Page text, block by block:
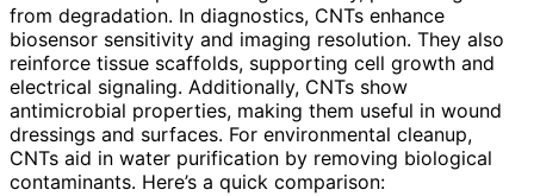
from degradation. In diagnostics, CNTs enhance
biosensor sensitivity and imaging resolution. They also
reinforce tissue scaffolds, supporting cell growth and
electrical signaling. Additionally, CNTs show
antimicrobial properties, making them useful in wound
dressings and surfaces. For environmental cleanup,
CNTs aid in water purification by removing biological
contaminants. Here’s a quick comparison: